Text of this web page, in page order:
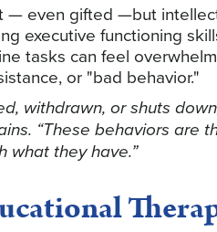
— even gifted —but
executive functioning
tasks can feel
or "bad behavior."
withdrawn, or shuts
“These behaviors are
what they have.”